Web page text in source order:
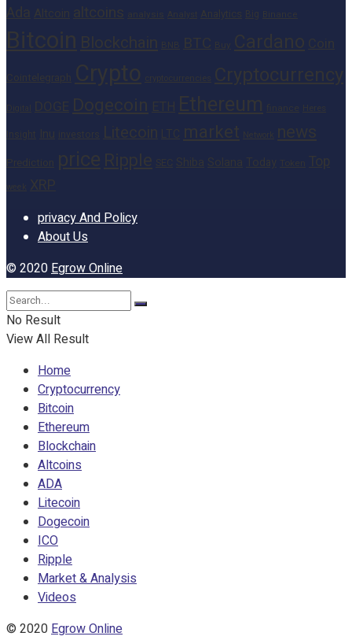
Ada Altcoin altcoins Analytics Big
Bitcoin Blockchain BNB BTC Buy Cardano Coin
Cointelegraph Crypto Cryptocurrency
DOGE Dogecoin ETH Ethereum
Litecoin market news
Prediction price Ripple Shiba Solana Today
XRP
privacy And Policy
About Us
© 2020Egrow Online
No Result
View All Result
Home
Cryptocurrency
Bitcoin
Ethereum
Blockchain
Altcoins
ADA
Litecoin
Dogecoin
ICO
Ripple
Market & Analysis
Videos
© 2020Egrow Online